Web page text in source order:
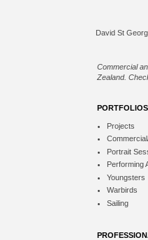
Commercial
Zealand.
PORTFOLIOS
Projects
Portrait
Performing
Youngsters
Warbirds
Sailing